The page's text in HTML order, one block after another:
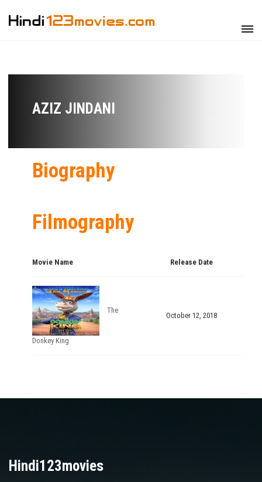
AZIZ JINDANI
Biography
Filmography
Movie Name Release Date
The
Donkey King
October 12, 2018
Hindi123movies